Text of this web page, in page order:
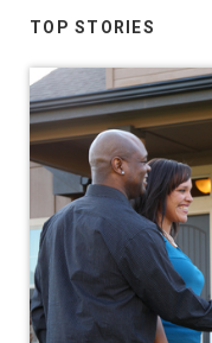
TOP STORIES